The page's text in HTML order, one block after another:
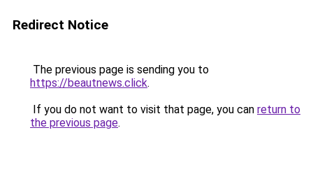
Redirect Notice
The previous page is sending you to
https://beautnews.click.
If you do not want to visit that page, you can return to
the previous page.